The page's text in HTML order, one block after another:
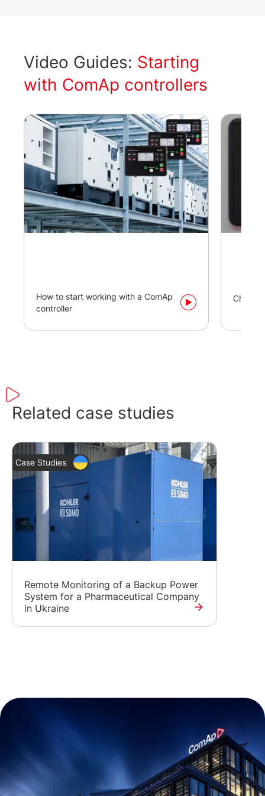
Video Guides: Starting
with ComAp controllers
How to start working with a ComAp
controller
Related case studies
Case Studies
Remote Monitoring of a Backup Power
System for a Pharmaceutical Company
in Ukraine